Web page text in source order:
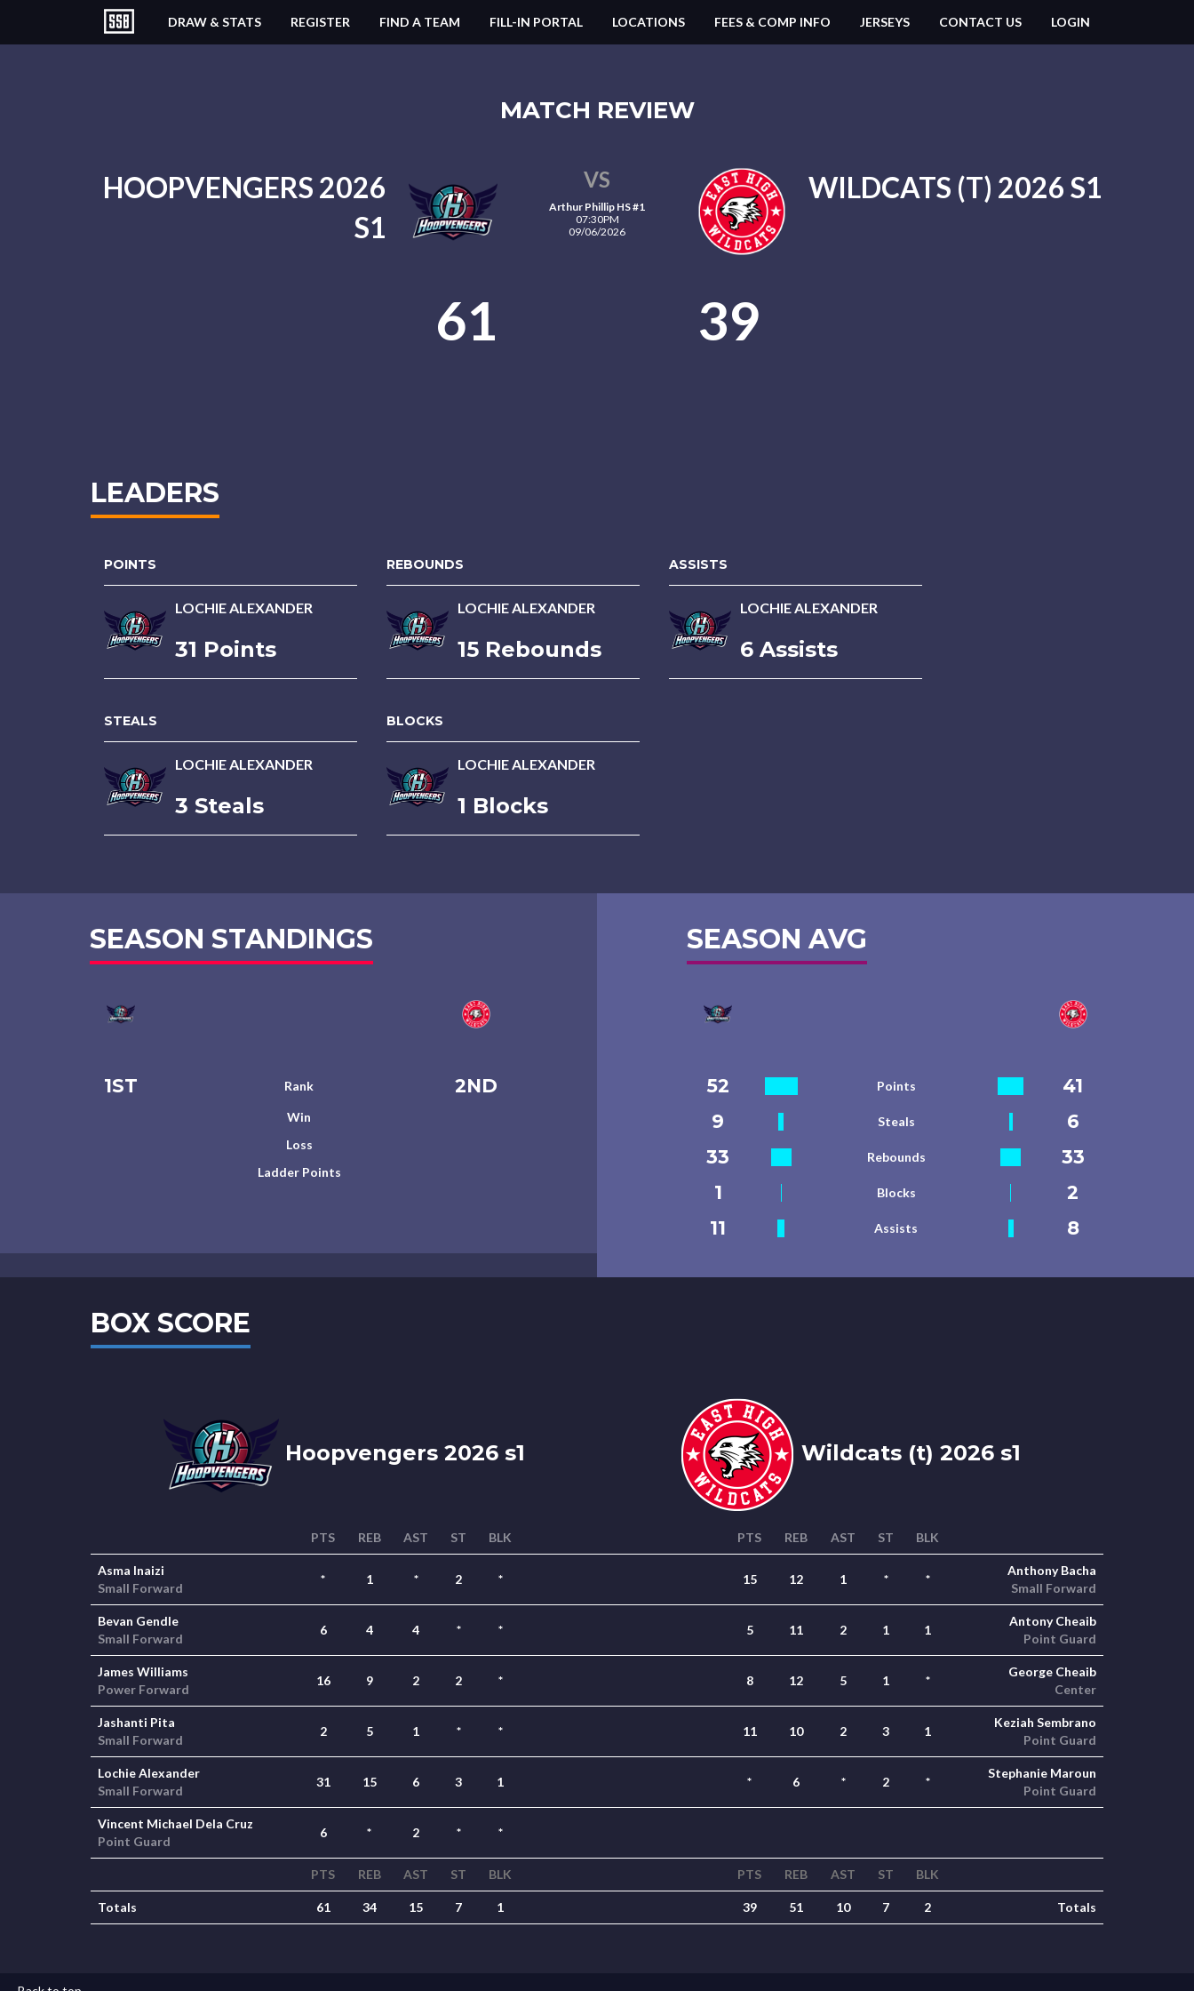
DRAW & STATS REGISTER FIND A TEAM FILL-IN PORTAL LOCATIONS FEES & COMP INFO JERSEYS CONTACT US LOGIN
MATCH REVIEW
HOOPVENGERS 2026
S1
VS
Arthur Phillip HS #1
07:30PM
09/06/2026
WILDCATS (T) 2026 S1
61 39
LEADERS
POINTS
LOCHIE ALEXANDER
31 Points
REBOUNDS
LOCHIE ALEXANDER
15 Rebounds
ASSISTS
LOCHIE ALEXANDER
6 Assists
STEALS
LOCHIE ALEXANDER
3 Steals
BLOCKS
LOCHIE ALEXANDER
1 Blocks
SEASON STANDINGS
1ST Rank 2ND
Win
Loss
Ladder Points
SEASON AVG
52 Points
41
9
Steals
6
33
Rebounds
33
1
Blocks
2
11
Assists 8
BOX SCORE
Hoopvengers 2026 s1 Wildcats (t) 2026 s1
PTS REB AST ST BLK PTS REB AST ST BLK
Asma Inaizi
Small Forward
* 1 * 2 * 15 12 1 * *
Anthony Bacha
Small Forward
Bevan Gendle
Small Forward
6 4 4 * * 5 11 2 1 1
Antony Cheaib
Point Guard
James Williams
Power Forward
16 9 2 2 * 8 12 5 1 *
George Cheaib
Center
Jashanti Pita
Small Forward
2 5 1 * * 11 10 2 3 1
Keziah Sembrano
Point Guard
Lochie Alexander
Small Forward
31 15 6 3 1 * 6 * 2 *
Stephanie Maroun
Point Guard
Vincent Michael Dela Cruz
Point Guard
6 * 2 * *
PTS REB AST ST BLK PTS REB AST ST BLK
Totals 61 34 15 7 1 39 51 10 7 2 Totals